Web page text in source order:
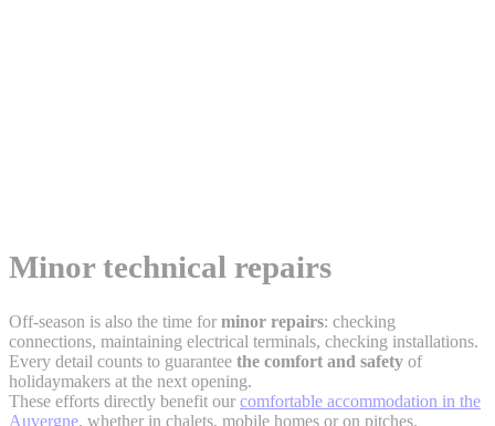
Minor technical repairs
Off-season is also the time for minor repairs: checking
connections, maintaining electrical terminals, checking installations.
Every detail counts to guarantee the comfort and safety of
holidaymakers at the next opening.
These efforts directly benefit our comfortable accommodation in the
Auvergne, whether in chalets, mobile homes or on pitches.